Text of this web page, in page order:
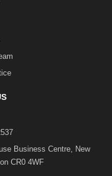
Business Centre, New
CR0 4WF